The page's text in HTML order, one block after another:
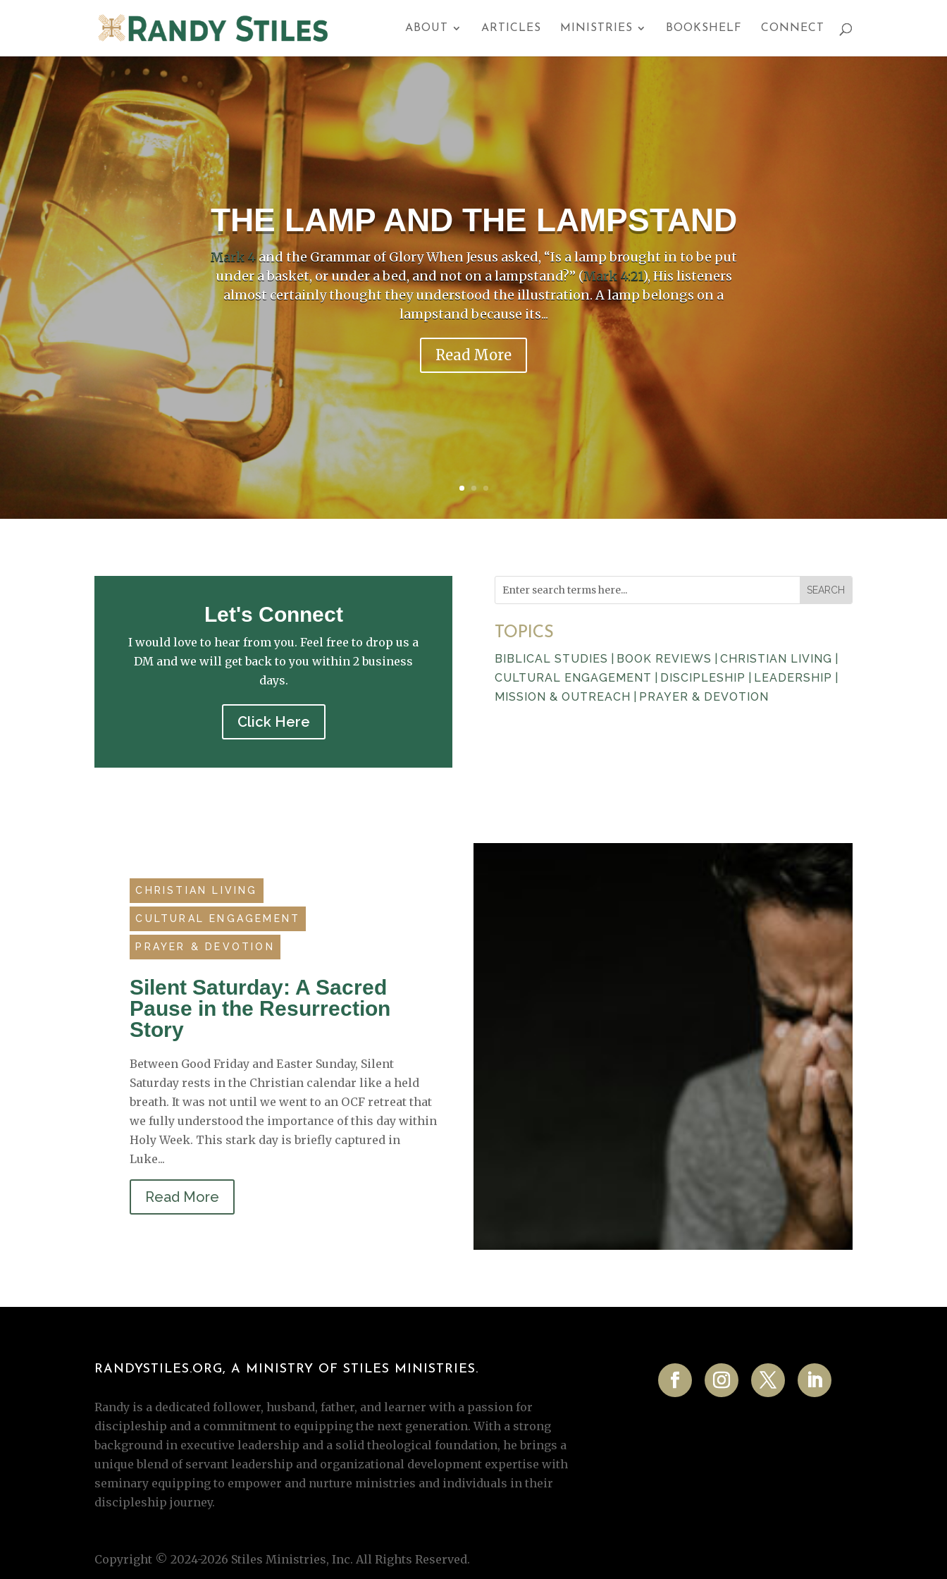
ABOUT ARTICLES MINISTRIES BOOKSHELF CONNECT
THE LAMP AND THE LAMPSTAND
Mark 4and the Grammar of Glory When Jesus asked, “Is a lamp brought in to be put
under a basket, or under a bed, and not on a lampstand?” (Mark 4:21), His listeners
almost certainly thought they understood the illustration. A lamp belongs on a
lampstand because its...
Read More
Let's Connect
I would love to hear from you. Feel free to drop us a
DM and we will get back to you within 2 business
days.
Click Here
TOPICS
BIBLICAL STUDIES BOOK REVIEWS CHRISTIAN LIVING
CULTURAL ENGAGEMENT
DISCIPLESHIP LEADERSHIP
MISSION & OUTREACH
PRAYER & DEVOTION
CHRISTIAN LIVING
CULTURAL ENGAGEMENT
PRAYER & DEVOTION
Silent Saturday: A Sacred
Pause in the Resurrection
Story
Between Good Friday and Easter Sunday, Silent
Saturday rests in the Christian calendar like a held
breath. It was not until we went to an OCF retreat that
we fully understood the importance of this day within
Holy Week. This stark day is briefly captured in
Luke...
Read More
RANDYSTILES.ORG, A MINISTRY OF STILES MINISTRIES.
Randy is a dedicated follower, husband, father, and learner with a passion for
discipleship and a commitment to equipping the next generation. With a strong
background in executive leadership and a solid theological foundation, he brings a
unique blend of servant leadership and organizational development expertise with
seminary equipping to empower and nurture ministries and individuals in their
discipleship journey.
Copyright © 2024-2026 Stiles Ministries, Inc. All Rights Reserved.